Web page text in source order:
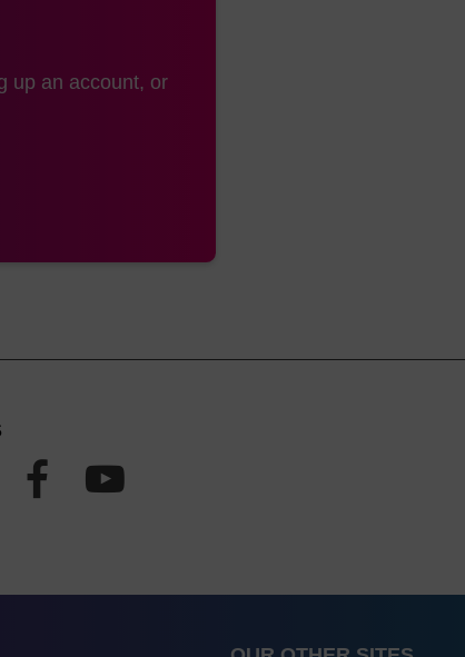
up an account, or